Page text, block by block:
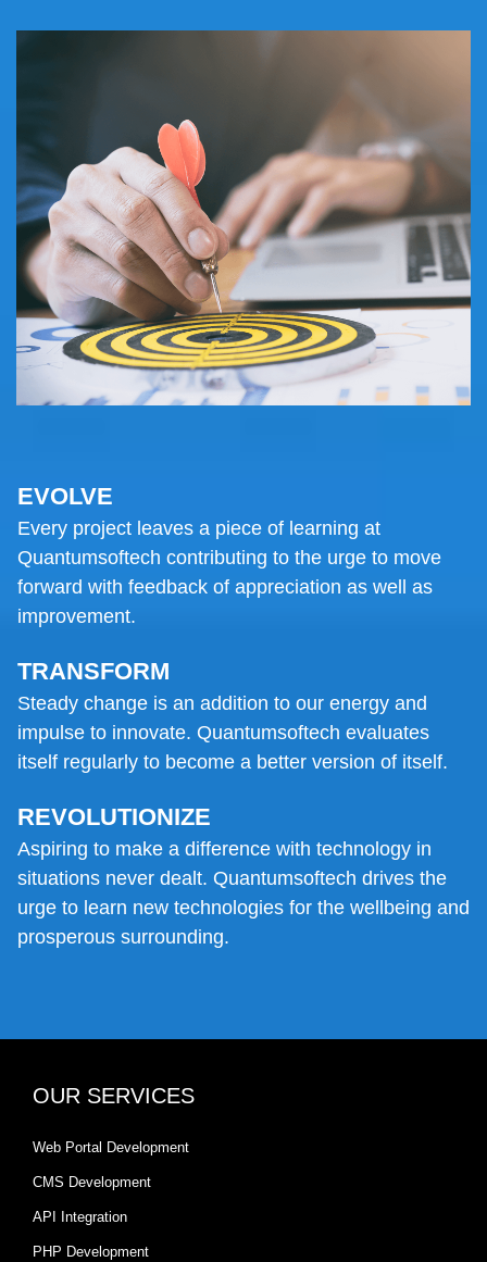
EVOLVE
Every project leaves a piece of learning at
Quantumsoftech contributing to the urge to move
forward with feedback of appreciation as well as
improvement.
TRANSFORM
Steady change is an addition to our energy and
impulse to innovate. Quantumsoftech evaluates
itself regularly to become a better version of itself.
REVOLUTIONIZE
Aspiring to make a difference with technology in
situations never dealt. Quantumsoftech drives the
urge to learn new technologies for the wellbeing and
prosperous surrounding.
OUR SERVICES
Web Portal Development
CMS Development
API Integration
PHP Development